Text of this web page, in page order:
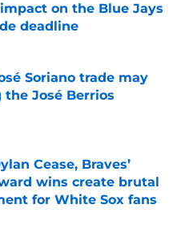
on the Blue Jays
deadline
Date
Soriano trade may
José Berrios
Date
Cease, Braves’
wins create brutal
for White Sox fans
Date